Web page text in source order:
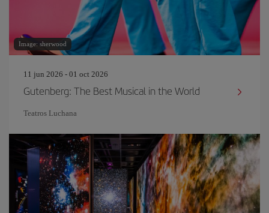
Image: sherwood
11 jun 2026 - 01 oct 2026
Gutenberg: The Best Musical in the World
Teatros Luchana